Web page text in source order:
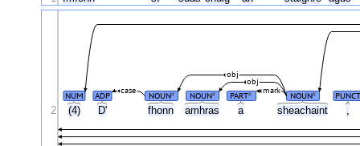
(4) D' fhonn amhras a sheachaint
NUM ADP NOUN# NOUN# PART# NOUN# PUNCT
case mark
obj
obj
2